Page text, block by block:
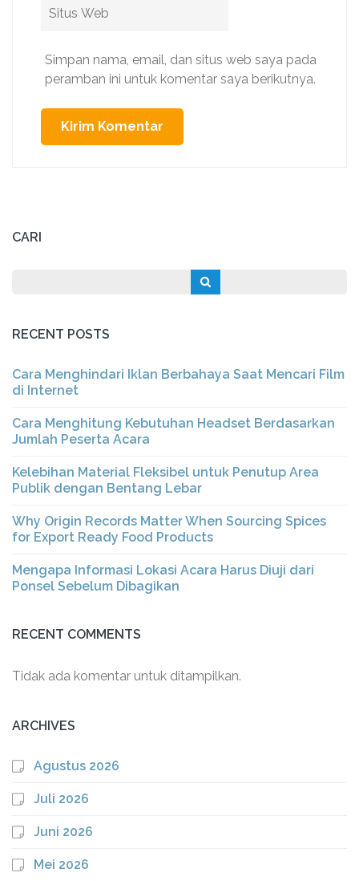
Situs
Simpan nama, email, dan situs web saya pada
peramban ini untuk komentar saya berikutnya.
CARI
RECENT POSTS
Cara Menghindari Iklan Berbahaya Saat Mencari Film
di Internet
Cara Menghitung Kebutuhan Headset Berdasarkan
Jumlah Peserta Acara
Kelebihan Material Fleksibel untuk Penutup Area
Publik dengan Bentang Lebar
Why Origin Records Matter When Sourcing Spices
for Export Ready Food Products
Mengapa Informasi Lokasi Acara Harus Diuji dari
Ponsel Sebelum Dibagikan
RECENT COMMENTS
Tidak ada komentar untuk ditampilkan.
ARCHIVES
Agustus 2026
Juli 2026
Juni 2026
Mei 2026